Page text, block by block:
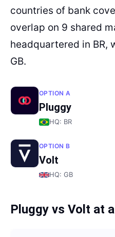
countries of bank
overlap on 9 shared
headquartered in BR,
GB.
OPTION A
Pluggy
HQ: BR
OPTION B
Volt
HQ: GB
Pluggy vs Volt at